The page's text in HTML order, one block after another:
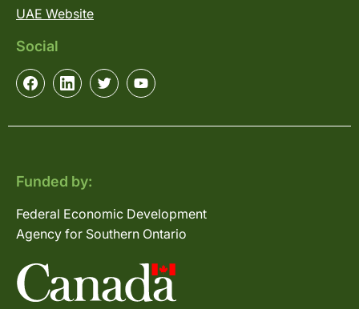
UAE Website
Social
Funded by:
Federal Economic Development
Agency for Southern Ontario